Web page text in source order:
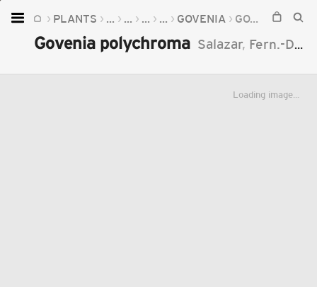
PLANTS ... ... ... ... GOVENIA GOVENIA POLYCHROMA
Govenia polychroma Salazar, Fern.-Díaz
Loading image...
Home
Plants
Fungi